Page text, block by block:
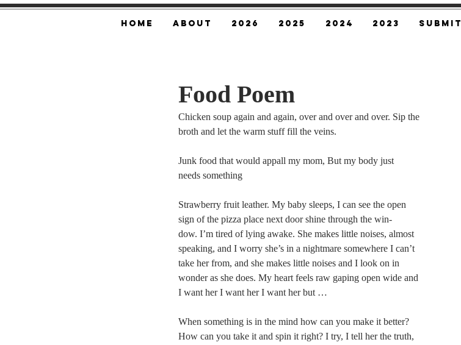
Home About 2026 2025 2024 2023 SUBMIT
Food Poem
Chicken soup again and again, over and over and over. Sip the
broth and let the warm stuff fill the veins.
Junk food that would appall my mom, But my body just
needs something
Strawberry fruit leather. My baby sleeps, I can see the open
sign of the pizza place next door shine through the win-
dow. I’m tired of lying awake. She makes little noises, almost
speaking, and I worry she’s in a nightmare somewhere I can’t
take her from, and she makes little noises and I look on in
wonder as she does. My heart feels raw gaping open wide and
I want her I want her I want her but …
When something is in the mind how can you make it better?
How can you take it and spin it right? I try, I tell her the truth,